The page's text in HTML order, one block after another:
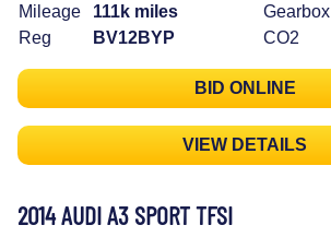
Mileage
111k miles
Reg
BV12BYP
Gearbox
CO2
BID ONLINE
VIEW DETAILS
2014 AUDI A3 SPORT TFSI